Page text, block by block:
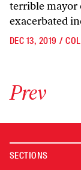
terrible mayor
exacerbated
DEC 13, 2019 /
Prev
SECTIONS